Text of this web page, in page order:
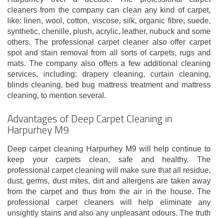
cleaners from the company can clean any kind of carpet,
like: linen, wool, cotton, viscose, silk, organic fibre, suede,
synthetic, chenille, plush, acrylic, leather, nubuck and some
others. The professional carpet cleaner also offer carpet
spot and stain removal from all sorts of carpets, rugs and
mats. The company also offers a few additional cleaning
services, including: drapery cleaning, curtain cleaning,
blinds cleaning, bed bug mattress treatment and mattress
cleaning, to mention several.
Advantages of Deep Carpet Cleaning in
Harpurhey M9
Deep carpet cleaning Harpurhey M9 will help continue to
keep your carpets clean, safe and healthy. The
professional carpet cleaning will make sure that all residue,
dust, germs, dust mites, dirt and allergens are taken away
from the carpet and thus from the air in the house. The
professional carpet cleaners will help eliminate any
unsightly stains and also any unpleasant odours. The truth